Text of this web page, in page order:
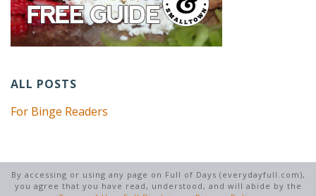
ALL POSTS
For Binge Readers
By accessing or using any page on Full of Days (everydayfull.com),
you agree that you have read, understood, and will abide by the